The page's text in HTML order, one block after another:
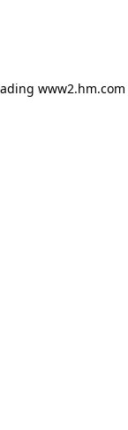
www2.hm.com